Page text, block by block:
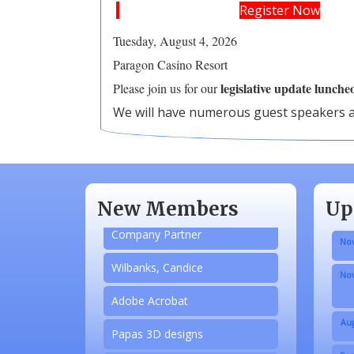
Register Now
Tuesday, August 4, 2026
Paragon Casino Resort
Please join us for ourlegislative update
​We will have numerous guest speakers
New Members
N/A
Company Partner
Wilbanks, Candice
Adobe Acrobat
Papas 3D designs